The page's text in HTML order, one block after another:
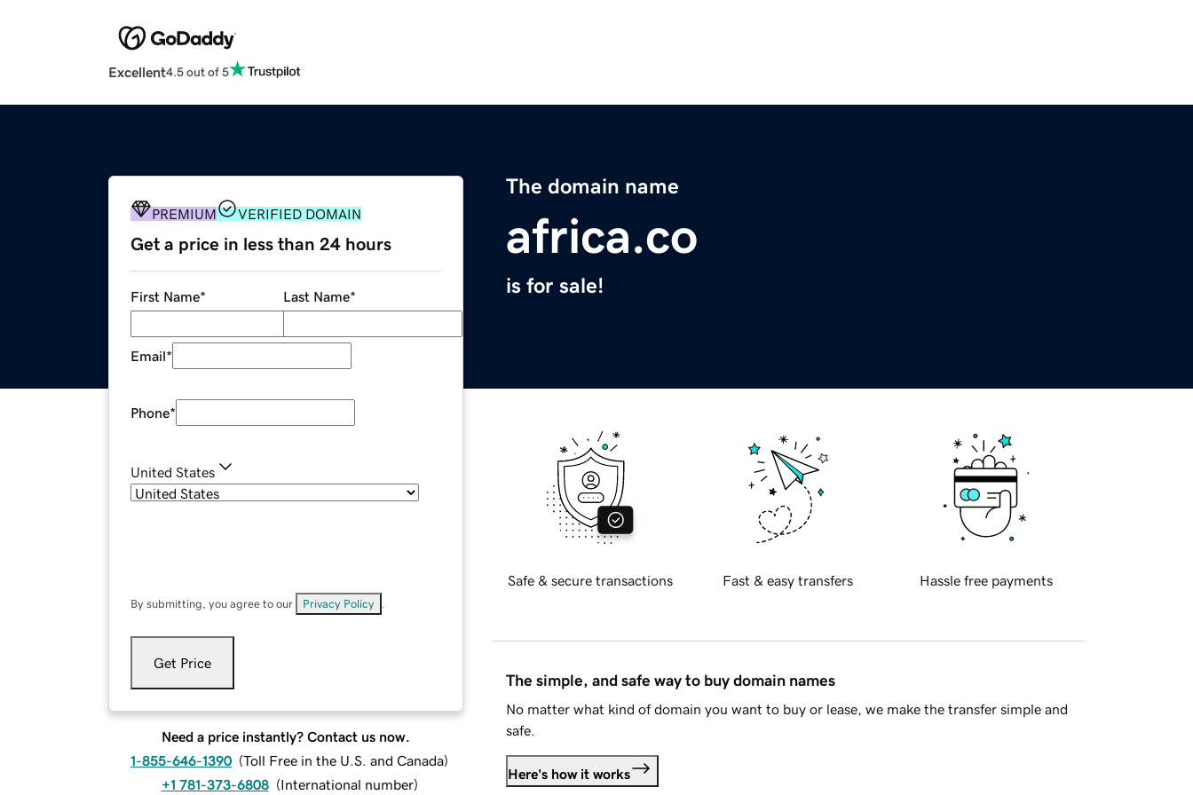
Excellent4.5 out of 5
The domain name
africa.co
is for sale!
PREMIUM VERIFIED DOMAIN
Get a price in less than 24 hours
First Name* Last Name*
Email*
Phone*
United States
By submitting, you agree to our Privacy Policy
Get Price
Need a price instantly? Contact us now.
1-855-646-1390 (Toll Free in the U.S. and Canada)
+1 781-373-6808 (International number)
Safe & secure transactions Fast & easy transfers Hassle free payments
The simple, and safe way to buy domain names
No matter what kind of domain you want to buy or lease, we make the transfer simple and
safe.
Here's how it works